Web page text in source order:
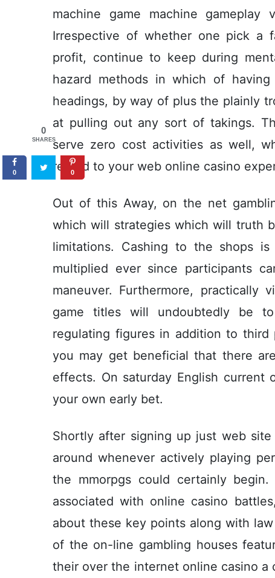
machine game machine
Irrespective of whether one pick a
profit, continue to keep during
hazard methods in which of
headings, by way of plus the plainly
at pulling out any sort of takings.
serve zero cost activities as well,
regard to your web online casino
Out of this Away, on the net
which will strategies which will truth
limitations. Cashing to the shops
multiplied ever since participants
maneuver. Furthermore, practically
game titles will undoubtedly be
regulating figures in addition to
you may get beneficial that there
effects. On saturday English current
your own early bet.
Shortly after signing up just web
around whenever actively playing
the mmorpgs could certainly
associated with online casino
about these key points along with
of the on-line gambling houses
their over the internet online casino
0
SHARES
0 0